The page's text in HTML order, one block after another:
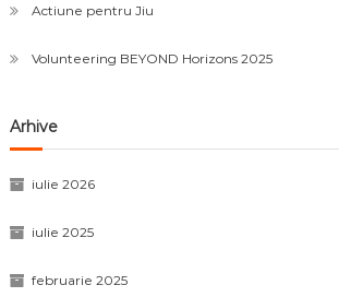
Actiune pentru Jiu
Volunteering BEYOND Horizons 2025
Arhive
iulie 2026
iulie 2025
februarie 2025